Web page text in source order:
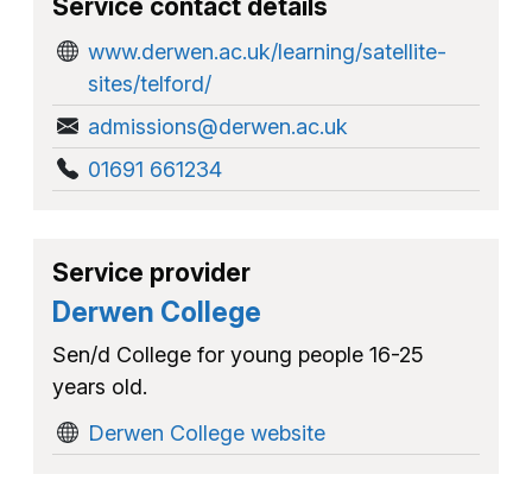
Service contact details
www.derwen.ac.uk/learning/satellite-
sites/telford/
admissions@derwen.ac.uk
01691 661234
Service provider
Derwen College
Sen/d College for young people 16-25
years old.
Derwen College website